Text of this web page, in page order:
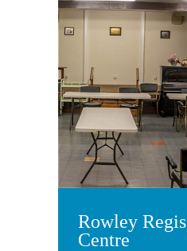
Rowley
Centre